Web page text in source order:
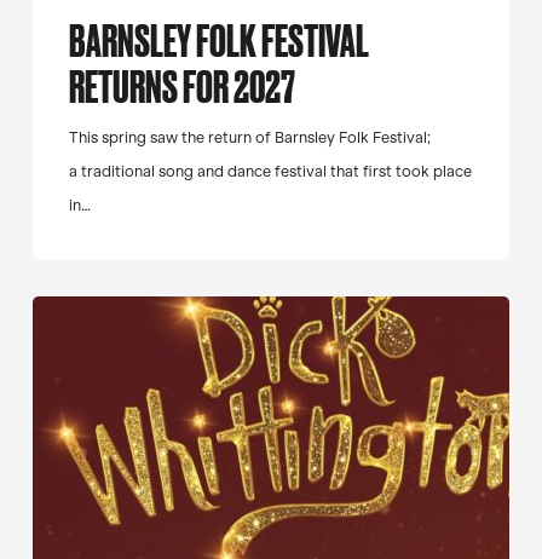
BARNSLEY FOLK FESTIVAL
RETURNS FOR 2027
This spring saw the return of Barnsley Folk Festival;
a traditional song and dance festival that first took place
in…
Trail